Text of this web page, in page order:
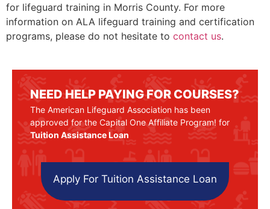
for lifeguard training in Morris County. For more
information on ALA lifeguard training and certification
programs, please do not hesitate to contact us.
NEED HELP PAYING FOR COURSES?
The American Lifeguard Association has been
approved for the Capital One Affiliate Program! for
Tuition Assistance Loan
Apply For Tuition Assistance Loan